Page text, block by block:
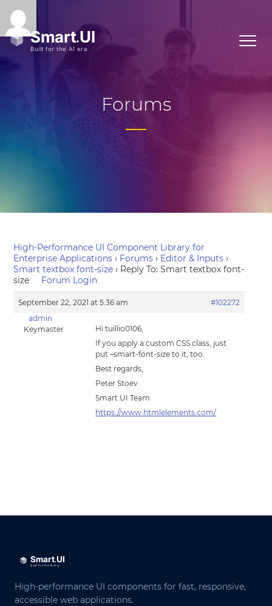
Forums
High-Performance UI Component Library for
Enterprise Applications › Forums › Editor & Inputs ›
Smart textbox font-size › Reply To: Smart textbox font-
size
Forum Login
September 22, 2021 at 5:36 am
#102272
admin
Keymaster
Hi tuillio0106,
If you apply a custom CSS class, just
put –smart-font-size to it, too.
Best regards,
Peter Stoev
Smart UI Team
https://www.htmlelements.com/
High-performance UI components for fast, responsive,
accessible web applications.